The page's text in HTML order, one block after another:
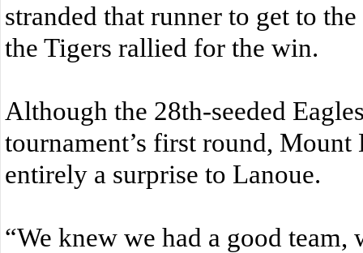
stranded that runner to get to
the Tigers rallied for the win.
Although the 28th-seeded
tournament’s first round, Mount
entirely a surprise to Lanoue.
“We knew we had a good